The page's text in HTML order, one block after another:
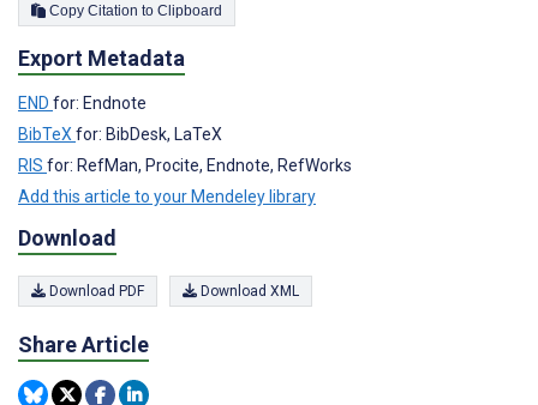
Copy Citation to Clipboard
Export Metadata
END for: Endnote
BibTeX for: BibDesk, LaTeX
RIS for: RefMan, Procite, Endnote, RefWorks
Add this article to your Mendeley library
Download
Download PDF Download XML
Share Article